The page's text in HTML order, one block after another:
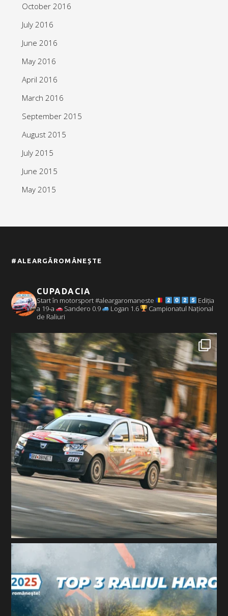
October 2016
July 2016
June 2016
May 2016
April 2016
March 2016
September 2015
August 2015
July 2015
June 2015
May 2015
#ALEARGĂROMÂNEȘTE
CUPADACIA
Start în motorsport #aleargaromaneste
Ediția
a 19-a
Sandero 0.9 Logan 1.6
Campionatul Național
de Raliuri